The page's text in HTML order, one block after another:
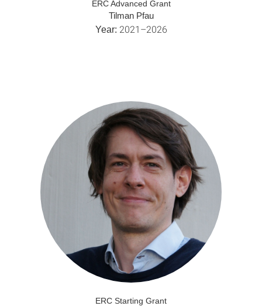
ERC Advanced Grant
Tilman Pfau
Year: 2021–2026
ERC Starting Grant